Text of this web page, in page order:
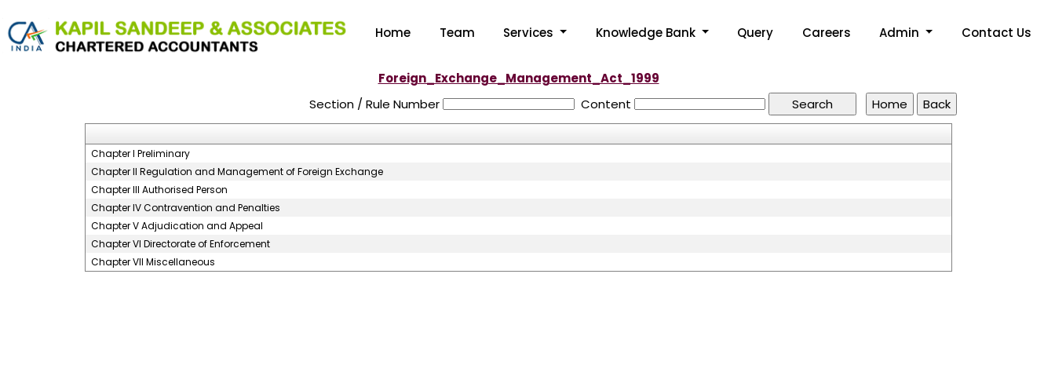
Home Team Services Knowledge Bank Query Careers Admin Contact Us
Foreign_Exchange_Management_Act_1999
Section / Rule Number
Content
Chapter I Preliminary
Chapter II Regulation and Management of Foreign Exchange
Chapter III Authorised Person
Chapter IV Contravention and Penalties
Chapter V Adjudication and Appeal
Chapter VI Directorate of Enforcement
Chapter VII Miscellaneous